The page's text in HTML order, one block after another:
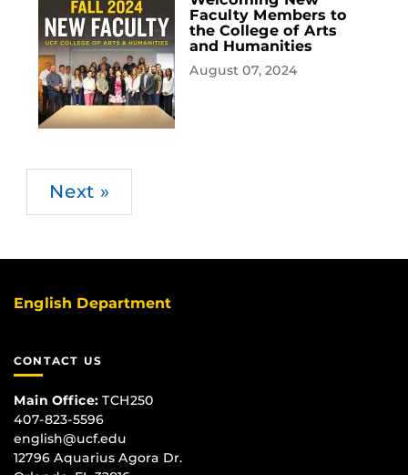
Faculty Members to
the College of Arts
and Humanities
August 07, 2024
Next »
English Department
CONTACT US
Main Office: TCH250
407-823-5596
english@ucf.edu
12796 Aquarius Agora Dr.